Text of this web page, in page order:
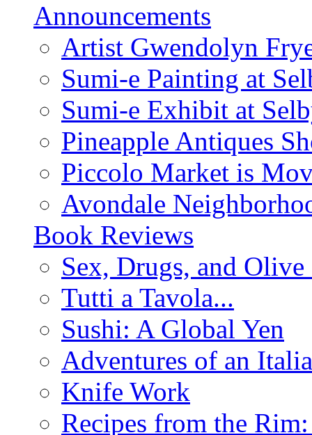
Announcements
Artist Gwendolyn
Sumi-e Painting at
Sumi-e Exhibit at
Pineapple Antiques
Piccolo Market is
Avondale
Book Reviews
Sex, Drugs, and
Tutti a Tavola...
Sushi: A Global Yen
Adventures of an
Knife Work
Recipes from the